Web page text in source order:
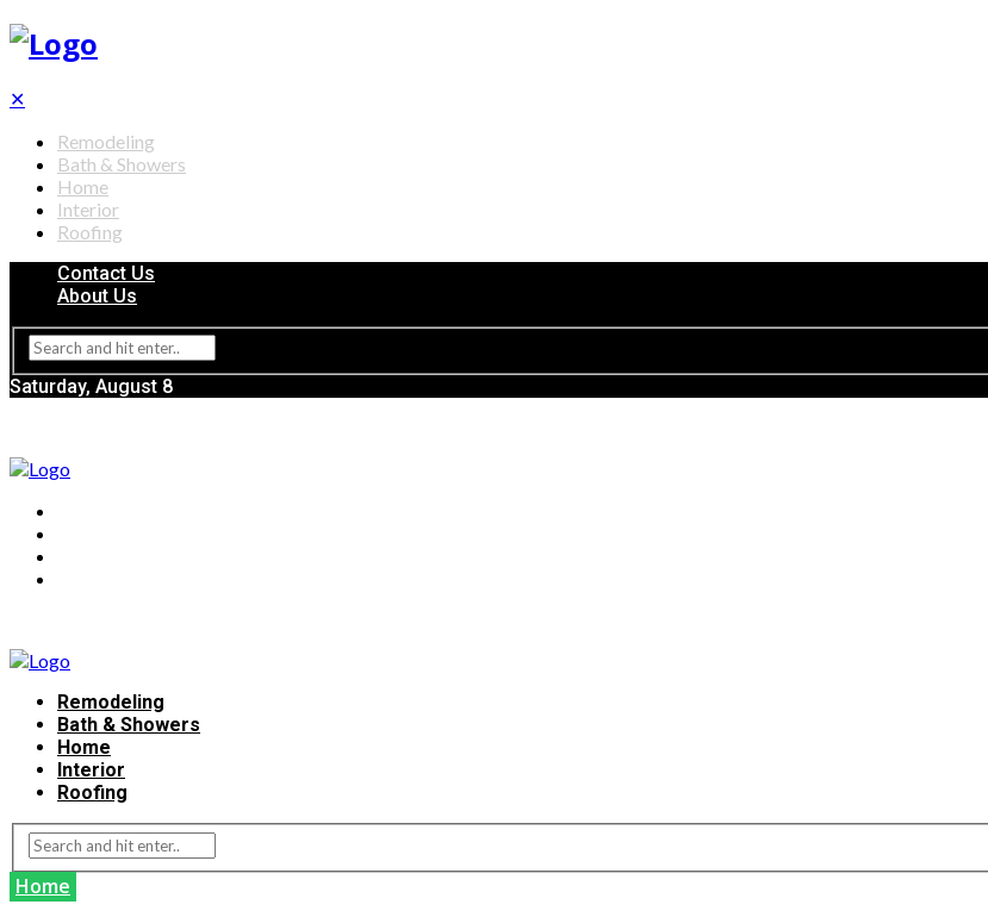
✕
Remodeling
Bath & Showers
Home
Interior
Roofing
Contact Us
About Us
Saturday, August 8
Remodeling
Bath & Showers
Home
Interior
Roofing
Home